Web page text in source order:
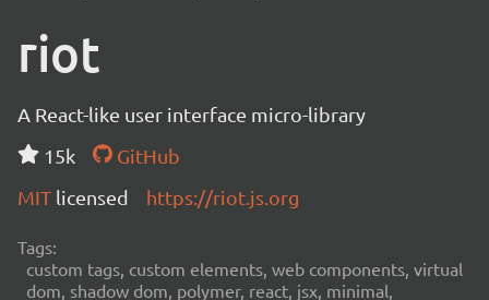
riot
A React-like user interface micro-library
15k
GitHub
MIT licensed https://riot.js.org
Tags:
custom tags, custom elements, web components, virtual
dom, shadow dom, polymer, react, jsx, minimal,